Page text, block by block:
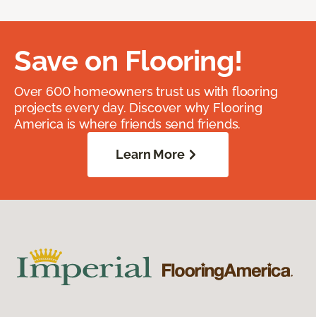
Save on Flooring!
Over 600 homeowners trust us with flooring
projects every day. Discover why Flooring
America is where friends send friends.
Learn More